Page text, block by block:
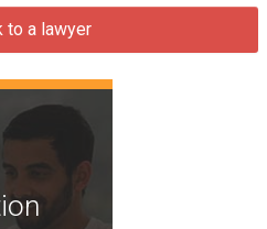
to a lawyer